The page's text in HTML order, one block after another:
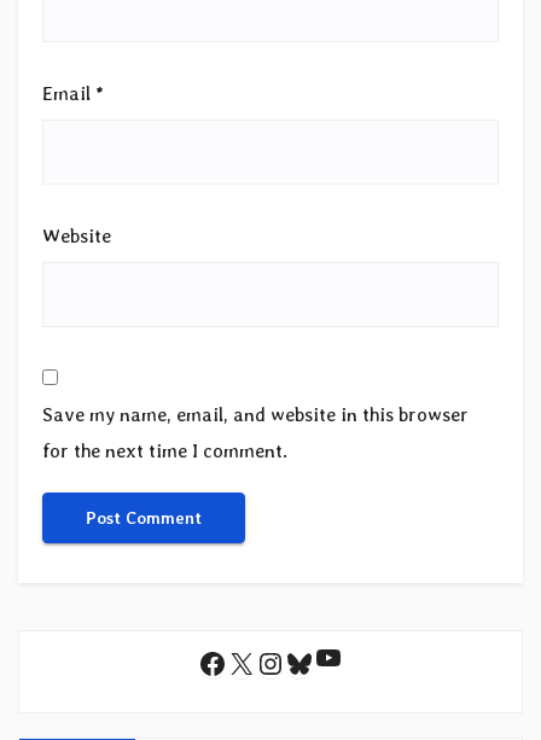
Email *
Website
Save my name, email, and website in this browser
for the next time I comment.
Facebook
X Instagram
Bluesky
YouTube